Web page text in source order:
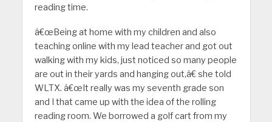
reading time.
â€œBeing at home with my children and also
teaching online with my lead teacher and got out
walking with my kids, just noticed so many people
are out in their yards and hanging out,â€ she told
WLTX. â€œIt really was my seventh grade son
and I that came up with the idea of the rolling
reading room. We borrowed a golf cart from my